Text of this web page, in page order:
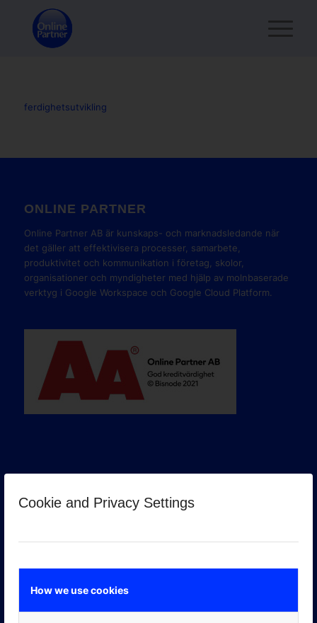
Cookie and Privacy Settings
How we use cookies
ferdighetsutvikling
ONLINE PARTNER
Online Partner AB är kunskaps- och marknadsledande när
det gäller att effektivisera processer, samarbete,
produktivitet och kommunikation i företag, skolor,
organisationer och myndigheter med hjälp av molnbaserade
verktyg i Google Workspace och Google Cloud Platform.